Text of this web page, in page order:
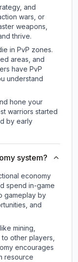
and
wars, or
weapons,
thrive.
in PvP zones.
areas, and
have PvP
understand
hone your
warriors started
by early
system?
economy
spend in-game
gameplay by
and
mining,
to other players,
encourages
resource